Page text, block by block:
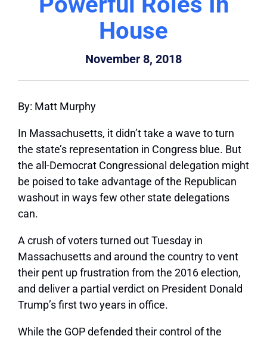
House
November 8, 2018
By: Matt Murphy
In Massachusetts, it didn’t take a wave to turn
the state’s representation in Congress blue. But
the all-Democrat Congressional delegation might
be poised to take advantage of the Republican
washout in ways few other state delegations
can.
A crush of voters turned out Tuesday in
Massachusetts and around the country to vent
their pent up frustration from the 2016 election,
and deliver a partial verdict on President Donald
Trump’s first two years in office.
While the GOP defended their control of the